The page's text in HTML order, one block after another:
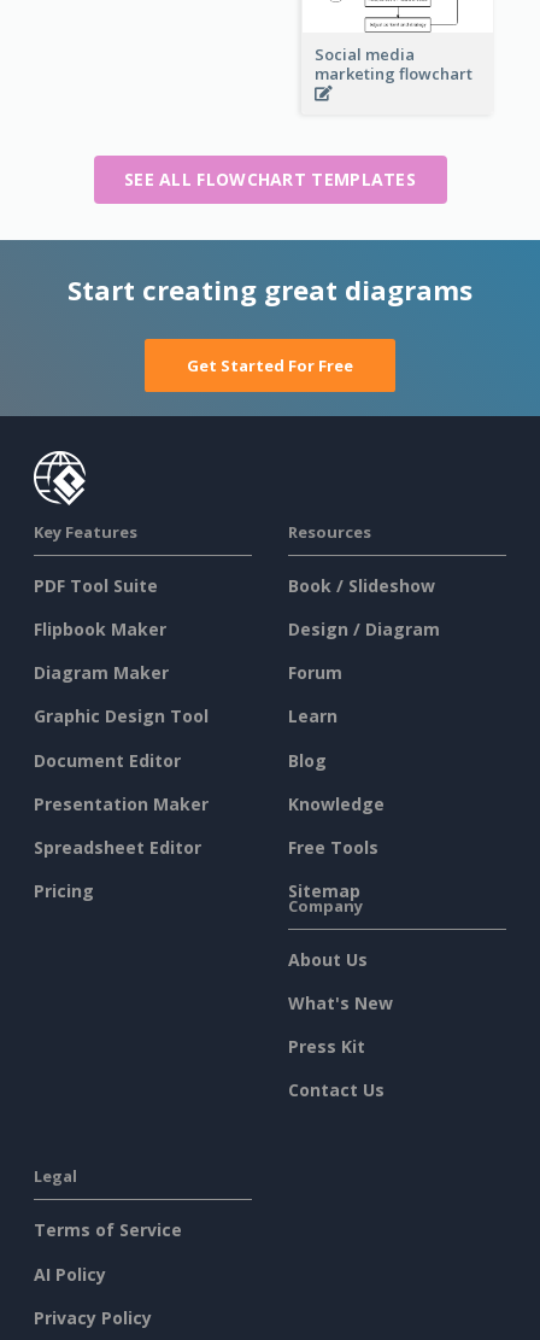
Social media
marketing flowchart
SEE ALL FLOWCHART TEMPLATES
Start creating great diagrams
Get Started For Free
Key Features
PDF Tool Suite
Flipbook Maker
Diagram Maker
Graphic Design Tool
Document Editor
Presentation Maker
Spreadsheet Editor
Pricing
Resources
Book / Slideshow
Design / Diagram
Forum
Learn
Blog
Knowledge
Free Tools
Sitemap
Company
About Us
What's New
Press Kit
Contact Us
Legal
Terms of Service
AI Policy
Privacy Policy